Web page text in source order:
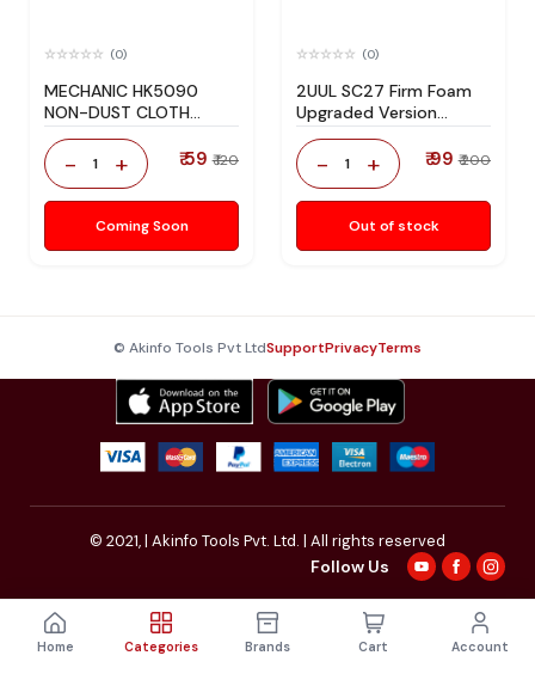
(0)
MECHANIC HK5090
NON-DUST CLOTH
[50PCS]
- 1 + ₹ 59 ₹ 120
Coming Soon
(0)
2UUL SC27 Firm Foam
Upgraded Version
7x7x7mm 500Pcs/Bag
- 1 + ₹ 99 ₹ 200
Out of stock
© Akinfo Tools Pvt LtdSupportPrivacyTerms
© 2021,| Akinfo Tools Pvt. Ltd. | All rights reserved
Follow Us
Home Categories Brands Cart Account